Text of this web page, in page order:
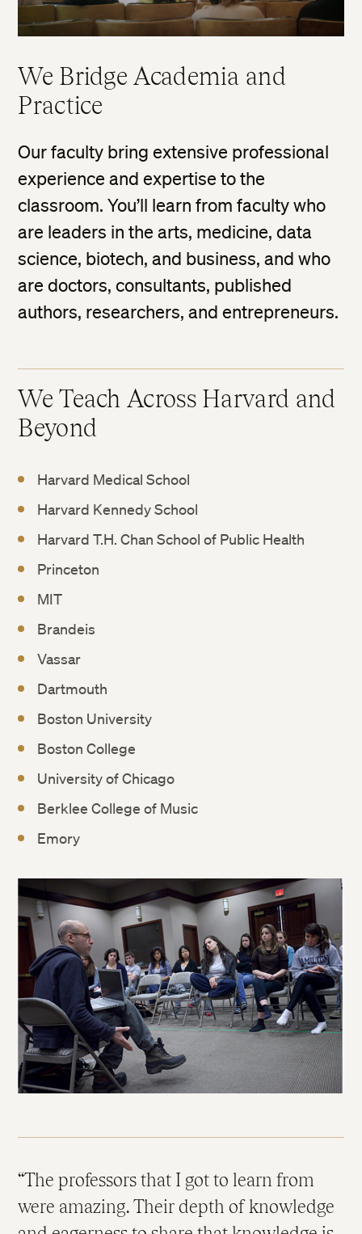
We Bridge Academia and
Practice
Our faculty bring extensive professional
experience and expertise to the
classroom. You’ll learn from faculty who
are leaders in the arts, medicine, data
science, biotech, and business, and who
are doctors, consultants, published
authors, researchers, and entrepreneurs.
We Teach Across Harvard and
Beyond
Harvard Medical School
Harvard Kennedy School
Harvard T.H. Chan School of Public Health
Princeton
MIT
Brandeis
Vassar
Dartmouth
Boston University
Boston College
University of Chicago
Berklee College of Music
Emory
The professors that I got to learn from
were amazing. Their depth of knowledge